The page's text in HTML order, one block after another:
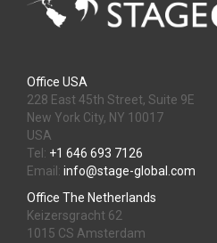
Office USA
228 East 45th Street, Suite 9E
New York City, NY 10017
USA
Tel: +1 646 693 7126
Email: info@stage-global.com
Office The Netherlands
Keizersgracht 62
1015 CS Amsterdam